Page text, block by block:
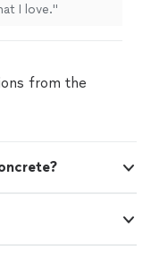
I love."
from the